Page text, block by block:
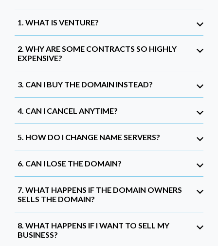
1. WHAT IS VENTURE?
2. WHY ARE SOME CONTRACTS SO HIGHLY
EXPENSIVE?
3. CAN I BUY THE DOMAIN INSTEAD?
4. CAN I CANCEL ANYTIME?
5. HOW DO I CHANGE NAME SERVERS?
6. CAN I LOSE THE DOMAIN?
7. WHAT HAPPENS IF THE DOMAIN OWNERS
SELLS THE DOMAIN?
8. WHAT HAPPENS IF I WANT TO SELL MY
BUSINESS?